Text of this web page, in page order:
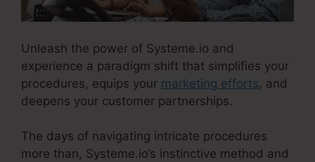
Unleash the power of Systeme.io and
experience a paradigm shift that simplifies your
procedures, equips your marketing efforts, and
deepens your customer partnerships.
The days of navigating intricate procedures
more than, Systeme.io’s instinctive method and